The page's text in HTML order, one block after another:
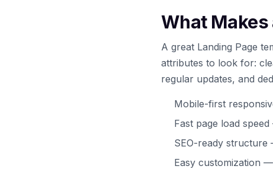
What Makes
A great Landing Page
attributes to look for:
regular updates, and
Mobile-first
Fast page load
SEO-ready
Easy customization